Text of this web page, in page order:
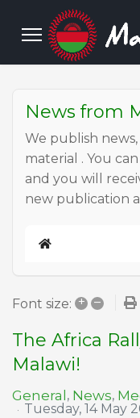
News from
We publish
material . You
and you will
new publication
Home
Font size: + –
The Africa
Malawi!
General News
Tuesday, 14 May